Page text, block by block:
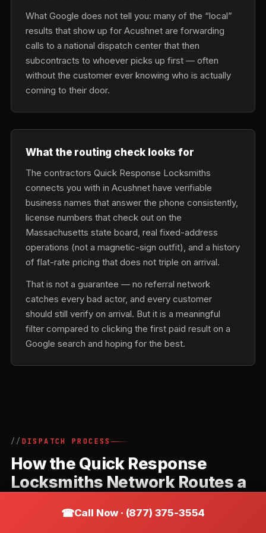
What Google does not tell you: many of the “local”
results that show up for Acushnet are forwarding
calls to a national dispatch center that then
subcontracts to whoever picks up first — often
without the customer ever knowing who is actually
coming to their door.
What the routing check looks for
The contractors Quick Response Locksmiths
connects you with in Acushnet have verifiable
business names that answer the phone consistently,
license numbers that check out on the
Massachusetts state board, real fixed-address
operations (not a magnetic-sign outfit), and a history
of flat-rate pricing that does not triple on arrival.
That is not a guarantee — no referral network
catches every bad actor, and every customer
should still verify on arrival. But it is a meaningful
filter compared to clicking the first paid result on a
Google search and hoping for the best.
DISPATCH PROCESS
How the Quick Response
Locksmiths Network Routes a
Call Now · (877) 375-3554